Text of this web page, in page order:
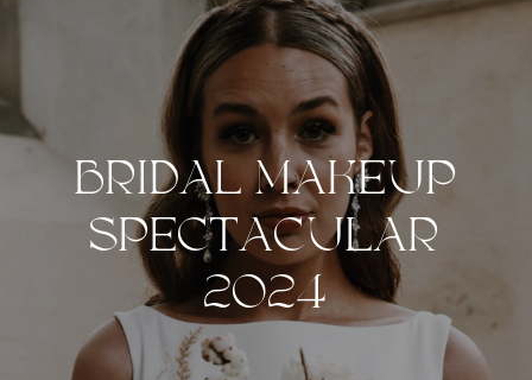
BRIDAL MAKEUP
SPECTACULAR
2024